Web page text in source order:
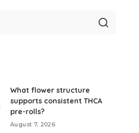
What flower structure
supports consistent THCA
pre-rolls?
August 7, 2026